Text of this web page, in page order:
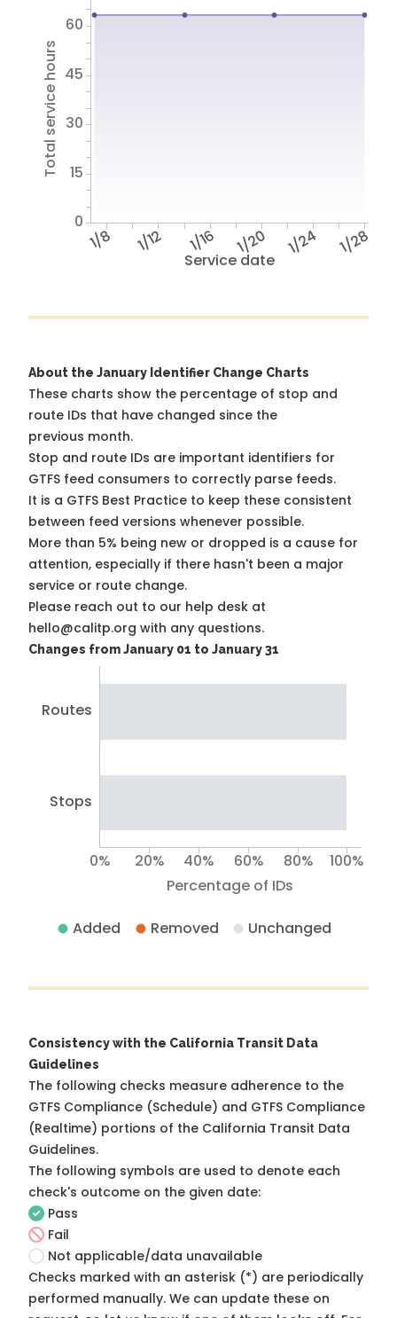
Service date
1/8 1/12 1/16 1/20 1/24 1/28
Total service hours
0
15
30
45
60
About the January Identifier Change Charts
These charts show the percentage of stop and
route IDs that have changed since the
previous month.
Stop and route IDs are important identifiers for
GTFS feed consumers to correctly parse feeds.
It is a GTFS Best Practice to keep these consistent
between feed versions whenever possible.
More than 5% being new or dropped is a cause for
attention, especially if there hasn't been a major
service or route change.
Please reach out to our help desk at
hello@calitp.org with any questions.
Changes from January 01 to January 31
Routes
Stops
Percentage of IDs
0% 20% 40% 60% 80% 100%
Added Removed Unchanged
Consistency with the California Transit Data
Guidelines
The following checks measure adherence to the
GTFS Compliance (Schedule) and GTFS Compliance
(Realtime) portions of the California Transit Data
Guidelines.
The following symbols are used to denote each
check's outcome on the given date:
Pass
Fail
Not applicable/data unavailable
Checks marked with an asterisk (*) are periodically
performed manually. We can update these on